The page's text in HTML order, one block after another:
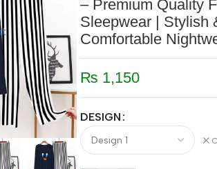
– Premium Quality
Sleepwear | Stylish
Comfortable
₨ 1,150
DESIGN